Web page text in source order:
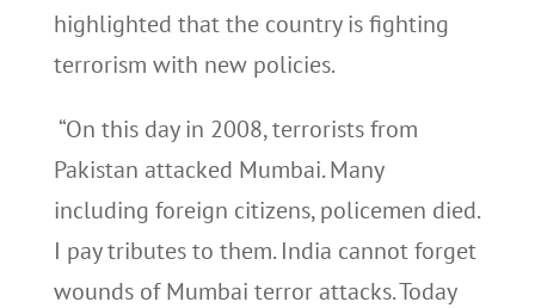
highlighted that the country is fighting
terrorism with new policies.
“On this day in 2008, terrorists from
Pakistan attacked Mumbai. Many
including foreign citizens, policemen died.
I pay tributes to them. India cannot forget
wounds of Mumbai terror attacks. Today